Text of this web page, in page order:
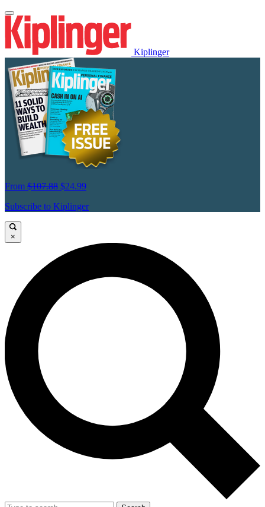
Kiplinger
From $107.88 $24.99
Subscribe to Kiplinger
×